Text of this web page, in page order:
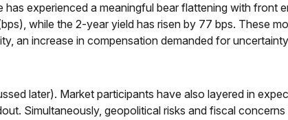
experienced a meaningful bear flattening with front
while the 2-year yield has risen by 77 bps. These
an increase in compensation demanded for
later). Market participants have also layered in
Simultaneously, geopolitical risks and fiscal